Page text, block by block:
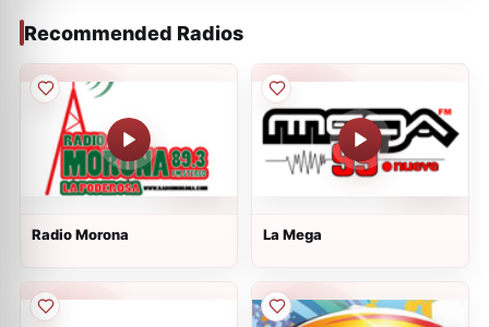
Recommended Radios
Radio Morona La Mega